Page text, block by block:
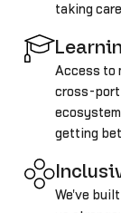
taking
Access to
cross-
getting
We've